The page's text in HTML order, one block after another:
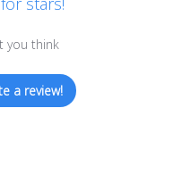
you think
a review!